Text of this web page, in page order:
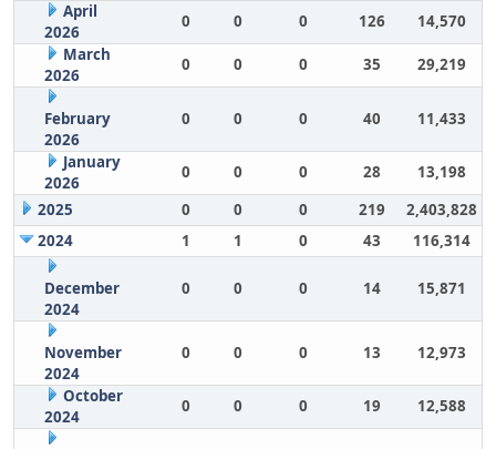
April
2026
0 0 0 126
14,570
March
2026
0 0 0 35 29,219
February
2026
0 0 0 40 11,433
January
2026
0 0 0 28
13,198
2025
0 0 0 219
2,403,828
2024
1 1 0 43 116,314
December
2024
0 0 0 14 15,871
November
2024
0 0 0 13 12,973
October
2024
0 0 0 19 12,588